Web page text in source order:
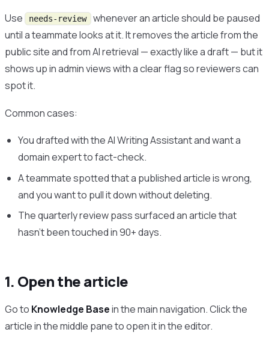
Use needs-review whenever an article should be paused
until a teammate looks at it. It removes the article from the
public site and from AI retrieval — exactly like a draft — but it
shows up in admin views with a clear flag so reviewers can
spot it.
Common cases:
You drafted with the AI Writing Assistant and want a
domain expert to fact-check.
A teammate spotted that a published article is wrong,
and you want to pull it down without deleting.
The quarterly review pass surfaced an article that
hasn’t been touched in 90+ days.
1. Open the article
Go to Knowledge Basein the main navigation. Click the
article in the middle pane to open it in the editor.